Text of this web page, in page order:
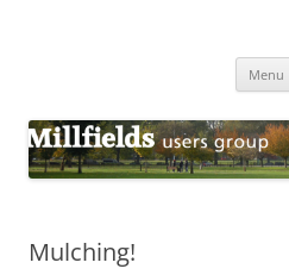
Menu
Mulching!